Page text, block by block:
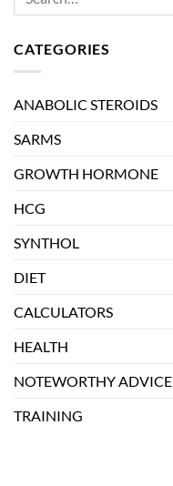
CATEGORIES
ANABOLIC STEROIDS
SARMS
GROWTH HORMONE
HCG
SYNTHOL
DIET
CALCULATORS
HEALTH
NOTEWORTHY ADVICE
TRAINING